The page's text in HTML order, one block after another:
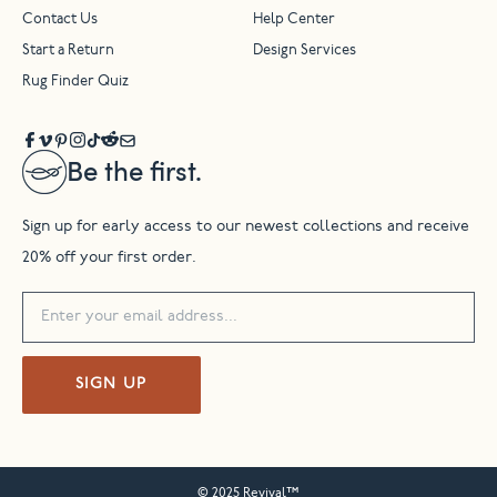
Be the first.
Sign up for early access to our newest collections and receive
20% off your first order.
SIGN UP
Contact Us Help Center
Start a Return Design Services
Rug Finder Quiz
© 2025 Revival™